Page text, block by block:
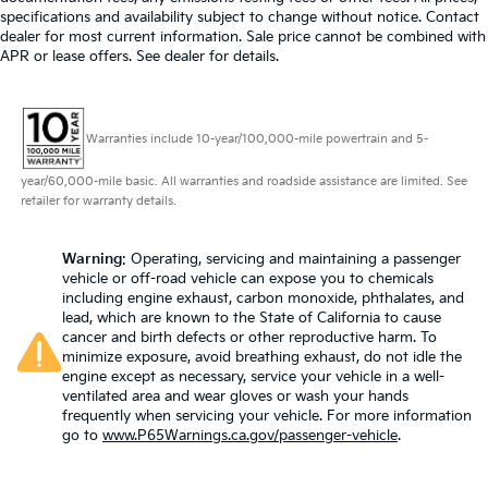
Height and tilt adjustable front seat head restraints
- the height of safety. One size doesn’t fit all when
it comes to keeping you safe, and that’s why there
the correct height and angle behind your head,
providing greater neck protection in the event of a
collision. Get it to the right place for the right time
with height and tilt adjustable front seat head
restraints.
side glass improves your ride. It’s made of two
pieces of glass with a layer of plastic in the middle,
giving it added UV protection, sound insulation,
and durability. Laminated side glass is a window
into comfort.
Steering wheel material: Leatherette steering
wheel
Front head restraint control: Manual front seat
specifications and availability subject to change without notice. Contact
dealer for most current information. Sale price cannot be combined with
APR or lease offers. See dealer for details.
Warranties include 10-year/100,000-mile powertrain and 5-
year/60,000-mile basic. All warranties and roadside assistance are limited. See
retailer for warranty details.
Warning: Operating, servicing and maintaining a passenger
vehicle or off-road vehicle can expose you to chemicals
including engine exhaust, carbon monoxide, phthalates, and
lead, which are known to the State of California to cause
cancer and birth defects or other reproductive harm. To
minimize exposure, avoid breathing exhaust, do not idle the
engine except as necessary, service your vehicle in a well-
ventilated area and wear gloves or wash your hands
frequently when servicing your vehicle. For more information
go to www.P65Warnings.ca.gov/passenger-vehicle.